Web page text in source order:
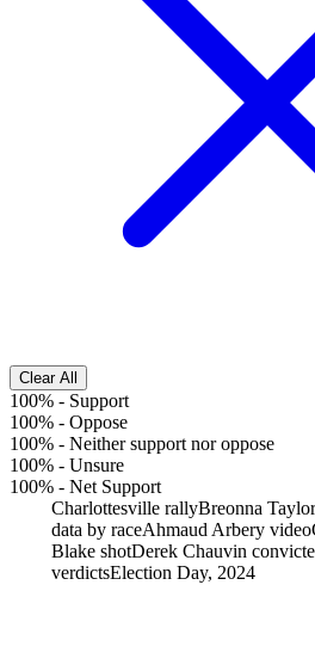
Clear All
100% - Support
100% - Oppose
100% - Neither support nor oppose
100% - Unsure
100% - Net Support
Charlottesville rallyBreonna
data by raceAhmaud Arbery video
Blake shotDerek Chauvin
verdictsElection Day, 2024